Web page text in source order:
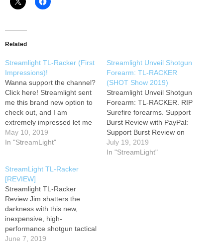
Related
Streamlight TL-Racker (First
Impressions)!
Wanna support the channel?
Click here! Streamlight sent
me this brand new option to
check out, and I am
extremely impressed let me
know what you guys think
down in the comments!
May 10, 2019
In "StreamLight"
Streamlight Unveil Shotgun
Forearm: TL-RACKER
(SHOT Show 2019)
Streamlight Unveil Shotgun
Forearm: TL-RACKER. RIP
Surefire forearms. Support
Burst Review with PayPal:
Support Burst Review on
Patreon: #BurstReview
#SHOTShow2019
July 19, 2019
In "StreamLight"
StreamLight TL-Racker
[REVIEW]
Streamlight TL-Racker
Review Jim shatters the
darkness with this new,
inexpensive, high-
performance shotgun tactical
light from StreamLight If
June 7, 2019